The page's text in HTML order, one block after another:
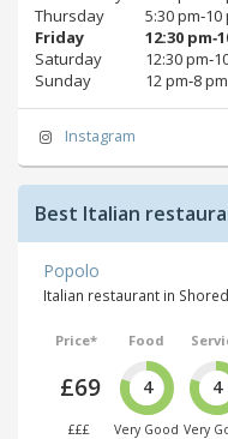
Thursday
5:30 pm‑10
Friday
12:30
Saturday
12:30
Sunday
12 pm‑8 pm
Instagram
Best Italian
Popolo
Italian restaurant in
Price*
£69
£££
Food
4
Very Good
4
Very